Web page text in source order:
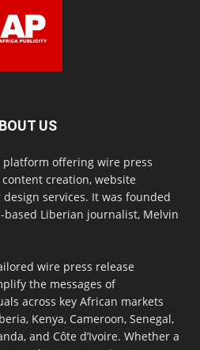
US
offering wire press
creation, website
services. It was founded
based Liberian journalist, Melvin
wire press release
the messages of
across key African markets
Kenya, Cameroon, Senegal,
and Côte d’Ivoire. Whether a